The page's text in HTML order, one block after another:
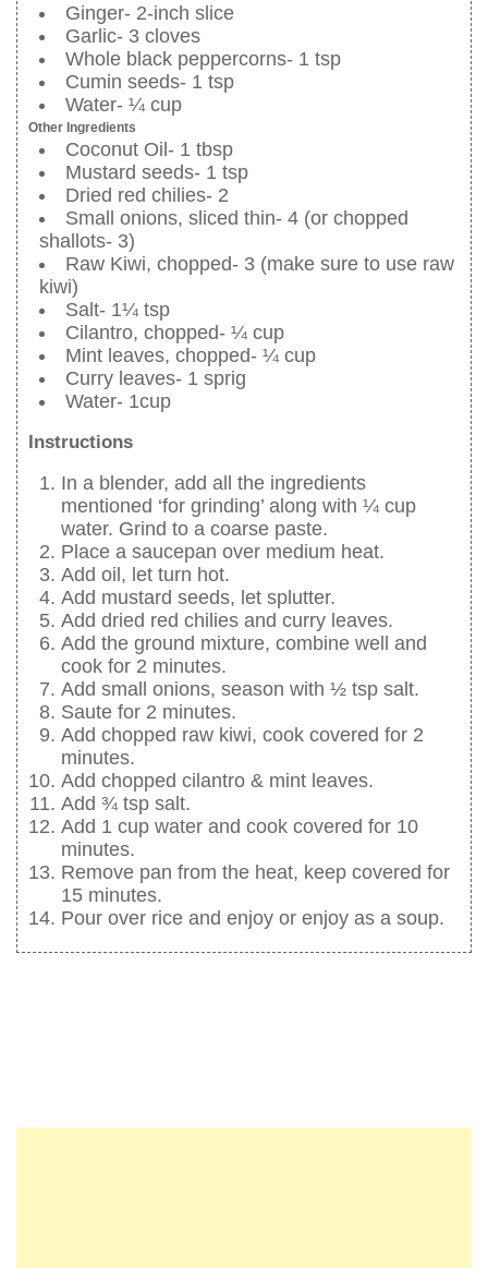
Ginger- 2-inch slice
Garlic- 3 cloves
Whole black peppercorns- 1 tsp
Cumin seeds- 1 tsp
Water- ¼ cup
Other Ingredients
Coconut Oil- 1 tbsp
Mustard seeds- 1 tsp
Dried red chilies- 2
Small onions, sliced thin- 4 (or chopped
shallots- 3)
Raw Kiwi, chopped- 3 (make sure to use raw
kiwi)
Salt- 1¼ tsp
Cilantro, chopped- ¼ cup
Mint leaves, chopped- ¼ cup
Curry leaves- 1 sprig
Water- 1cup
Instructions
In a blender, add all the ingredients
mentioned ‘for grinding’ along with ¼ cup
water. Grind to a coarse paste.
Place a saucepan over medium heat.
Add oil, let turn hot.
Add mustard seeds, let splutter.
Add dried red chilies and curry leaves.
Add the ground mixture, combine well and
cook for 2 minutes.
Add small onions, season with ½ tsp salt.
Saute for 2 minutes.
Add chopped raw kiwi, cook covered for 2
minutes.
Add chopped cilantro & mint leaves.
Add ¾ tsp salt.
Add 1 cup water and cook covered for 10
minutes.
Remove pan from the heat, keep covered for
15 minutes.
Pour over rice and enjoy or enjoy as a soup.